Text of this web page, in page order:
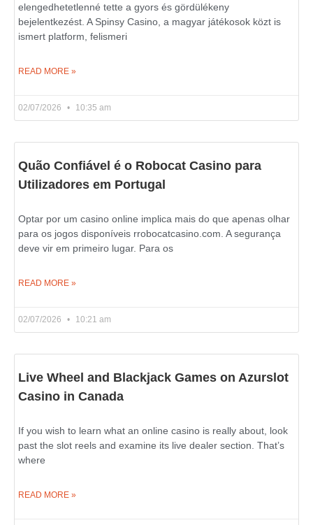
elengedhetetlenné tette a gyors és gördülékeny
bejelentkezést. A Spinsy Casino, a magyar játékosok közt is
ismert platform, felismeri
READ MORE »
02/07/2026 10:35 am
Quão Confiável é o Robocat Casino para
Utilizadores em Portugal
Optar por um casino online implica mais do que apenas olhar
para os jogos disponíveis rrobocatcasino.com. A segurança
deve vir em primeiro lugar. Para os
READ MORE »
02/07/2026 10:21 am
Live Wheel and Blackjack Games on Azurslot
Casino in Canada
If you wish to learn what an online casino is really about, look
past the slot reels and examine its live dealer section. That’s
where
READ MORE »